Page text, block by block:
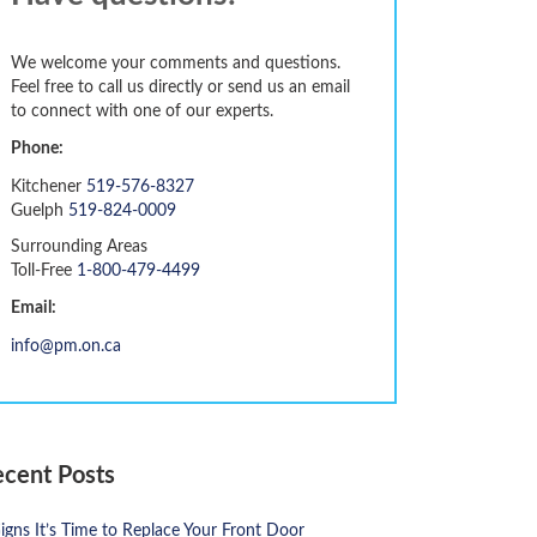
We welcome your comments and questions.
Feel free to call us directly or send us an email
to connect with one of our experts.
Phone:
Kitchener 519-576-8327
Guelph 519-824-0009
Surrounding Areas
Toll-Free 1-800-479-4499
Email:
info@pm.on.ca
Posts
It’s Time to Replace Your Front Door